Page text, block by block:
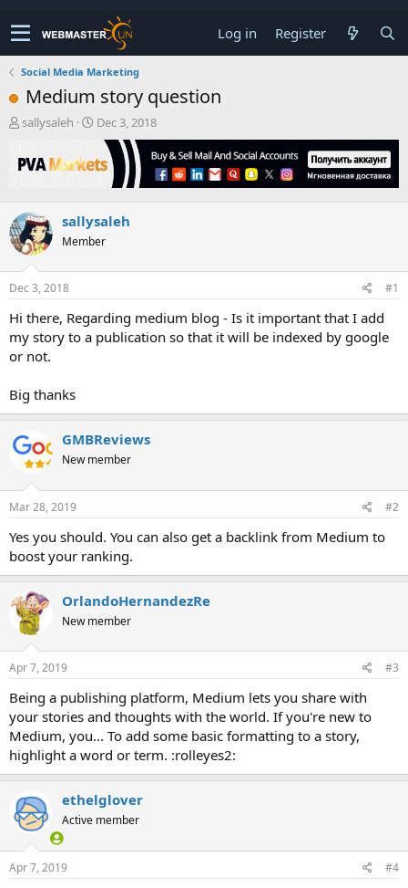
Log in Register
Social Media Marketing
Medium story question
T
r
e
s
t
a
r
t
r
sallysaleh
S
r
a
t
Dec 3, 2018
sallysaleh
Member
Dec 3, 2018 #1
Hi there, Regarding medium blog - Is it important that I add
my story to a publication so that it will be indexed by google
or not.
Big thanks
GMBReviews
New member
Mar 28, 2019 #2
Yes you should. You can also get a backlink from Medium to
boost your ranking.
OrlandoHernandezRe
New member
Apr 7, 2019 #3
Being a publishing platform, Medium lets you share with
your stories and thoughts with the world. If you're new to
Medium, you... To add some basic formatting to a story,
highlight a word or term. :rolleyes2:
ethelglover
Active member
Apr 7, 2019 #4